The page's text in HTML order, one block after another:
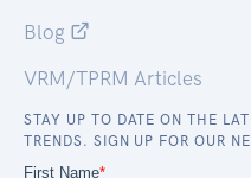
Blog
VRM/TPRM Articles
STAY UP TO DATE ON THE
TRENDS. SIGN UP FOR OUR